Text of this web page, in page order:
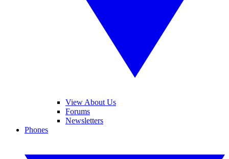
View About Us
Forums
Newsletters
Phones